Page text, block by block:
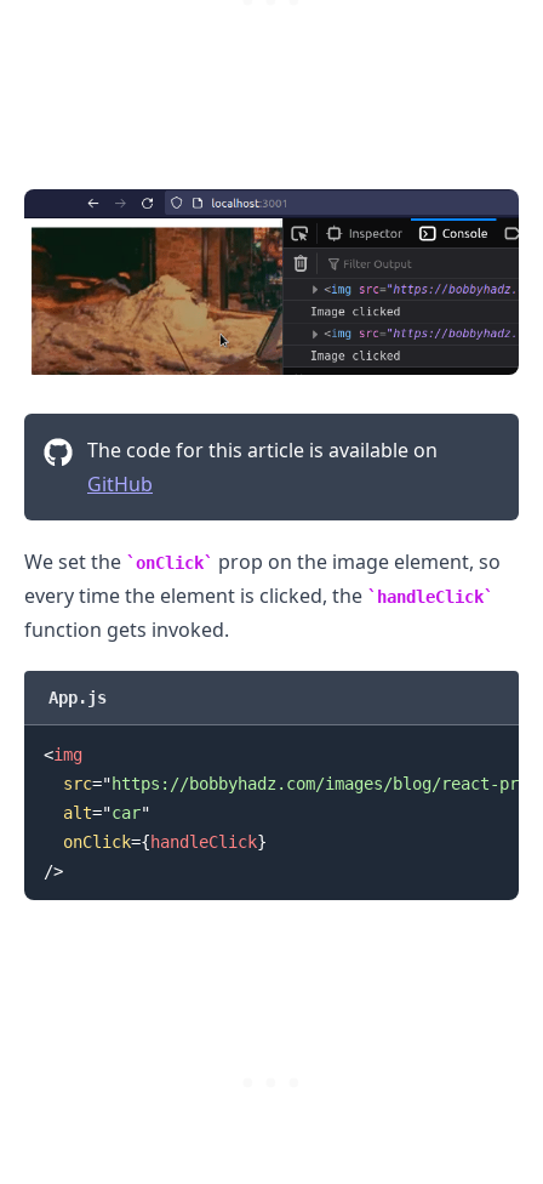
The code for this article is available on
GitHub
We set the onClick
prop on the image element, so
every time the element is clicked, the
handleClick
function gets invoked.
App.js
<img
src="https://bobbyhadz.com/images/blog/react-
alt="car"
onClick={handleClick}
/>
.........
.........